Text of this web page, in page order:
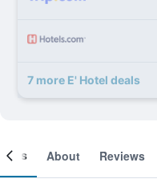
7 more E' Hotel deals
About Reviews